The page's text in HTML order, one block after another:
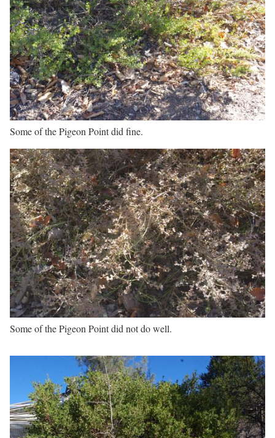
Some of the Pigeon Point did fine.
Some of the Pigeon Point did not do well.